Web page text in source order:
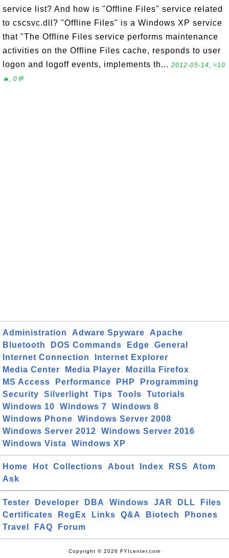
service list? And how is "Offline Files" service related
to cscsvc.dll? "Offline Files" is a Windows XP service
that "The Offline Files service performs maintenance
activities on the Offline Files cache, responds to user
logon and logoff events, implements th... 2012-05-14, ≈10
🔥, 0💬
Administration Adware Spyware
Apache
Bluetooth
DOS Commands Edge
General
Internet Connection
Internet Explorer
Media Center
Media Player
Mozilla Firefox
MS Access
Performance PHP
Programming
Security
Silverlight Tips Tools
Tutorials
Windows 10
Windows 7
Windows 8
Windows Phone
Windows Server 2008
Windows Server 2012
Windows Server 2016
Windows Vista
Windows XP
Home Hot Collections About Index RSS
Atom
Ask
Tester Developer DBA Windows JAR DLL
Files
Certificates
RegEx Links Q&A Biotech
Phones
Travel
FAQ Forum
Copyright © 2026 FYIcenter.com